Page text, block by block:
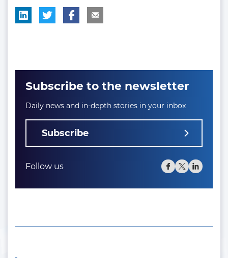
Subscribe to the newsletter
Daily news and in-depth stories in your inbox
Subscribe
Follow us